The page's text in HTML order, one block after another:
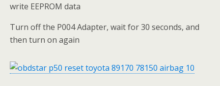
write EEPROM data
Turn off the P004 Adapter, wait for 30 seconds, and
then turn on again